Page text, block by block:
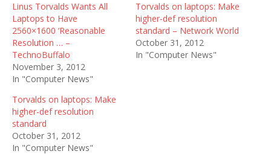
Linus Torvalds Wants All
Laptops to Have
2560×1600 ‘Reasonable
Resolution … –
TechnoBuffalo
November 3, 2012
In "Computer News"
Torvalds on laptops: Make
higher-def resolution
standard – Network World
October 31, 2012
In "Computer News"
Torvalds on laptops: Make
higher-def resolution
standard
October 31, 2012
In "Computer News"